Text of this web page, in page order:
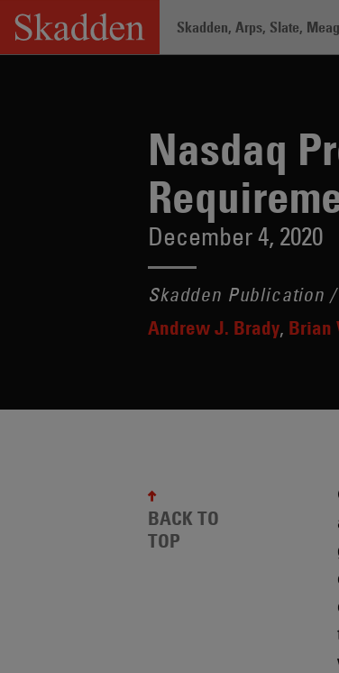
Skip
content
Skadden, Arps, Slate,
Nasdaq
December 4, 2020
Skadden Publication
Andrew J. Brady Brian
BACK TO
TOP